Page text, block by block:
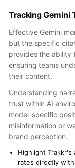
Tracking Gemini
Effective Gemini
but the specific
provides the ability
ensuring teams
their content.
Understanding
trust within AI
model-specific
misinformation or
brand perception.
Highlight
rates directly